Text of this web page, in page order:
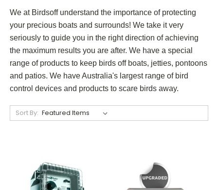
We at Birdsoff understand the importance of protecting
your precious boats and surrounds! We take it very
seriously to guide you in the right direction of achieving
the maximum results you are after. We have a special
range of products to keep birds off boats, jetties, pontoons
and patios. We have Australia's largest range of bird
control devices and products to scare birds away.
Sort By: